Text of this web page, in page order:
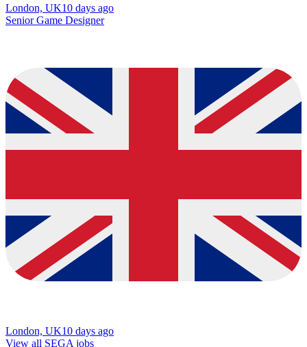
London, UK10 days ago
Senior Game Designer
London, UK10 days ago
View all SEGA jobs